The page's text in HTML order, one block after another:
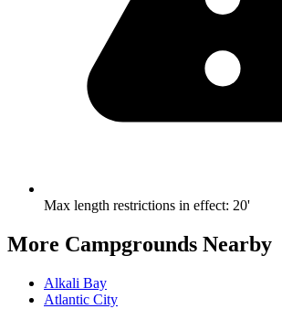
Max length restrictions in effect: 20'
More Campgrounds Nearby
Alkali Bay
Atlantic City